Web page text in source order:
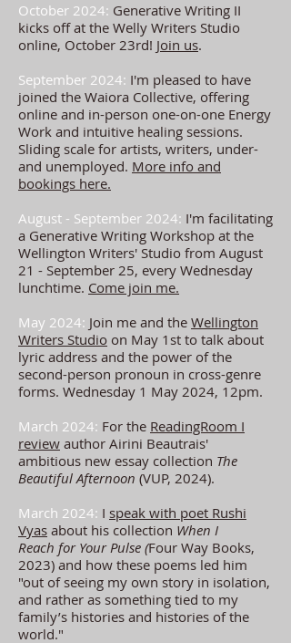
October 2024: Generative Writing II
kicks off at the Welly Writers Studio
online, October 23rd! Join us.
September 2024: I'm pleased to have
joined the Waiora Collective, offering
online and in-person one-on-one Energy
Work and intuitive healing sessions.
Sliding scale for artists, writers, under-
and unemployed. More info and
bookings here.
August - September 2024: I'm facilitating
a Generative Writing Workshop at the
Wellington Writers' Studio from August
21 - September 25, every Wednesday
lunchtime. Come join me.
May 2024: Join me and the Wellington
Writers Studio on May 1st to talk about
lyric address and the power of the
second-person pronoun in cross-genre
forms. Wednesday 1 May 2024, 12pm.
March 2024: For the ReadingRoom I
review author Airini Beautrais'
ambitious new essay collection The
Beautiful Afternoon (VUP, 2024).
March 2024: I speak with poet Rushi
Vyas about his collection When I
Reach for Your Pulse (Four Way Books,
2023) and how these poems led him
"out of seeing my own story in isolation,
and rather as something tied to my
family’s histories and histories of the
world."